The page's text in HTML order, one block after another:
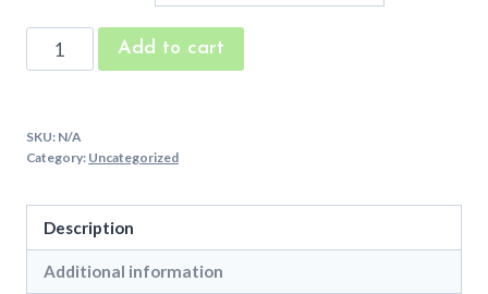
Baby
Embroidery
Font
quantity
Add to cart
SKU: N/A
Category: Uncategorized
Description
Additional information